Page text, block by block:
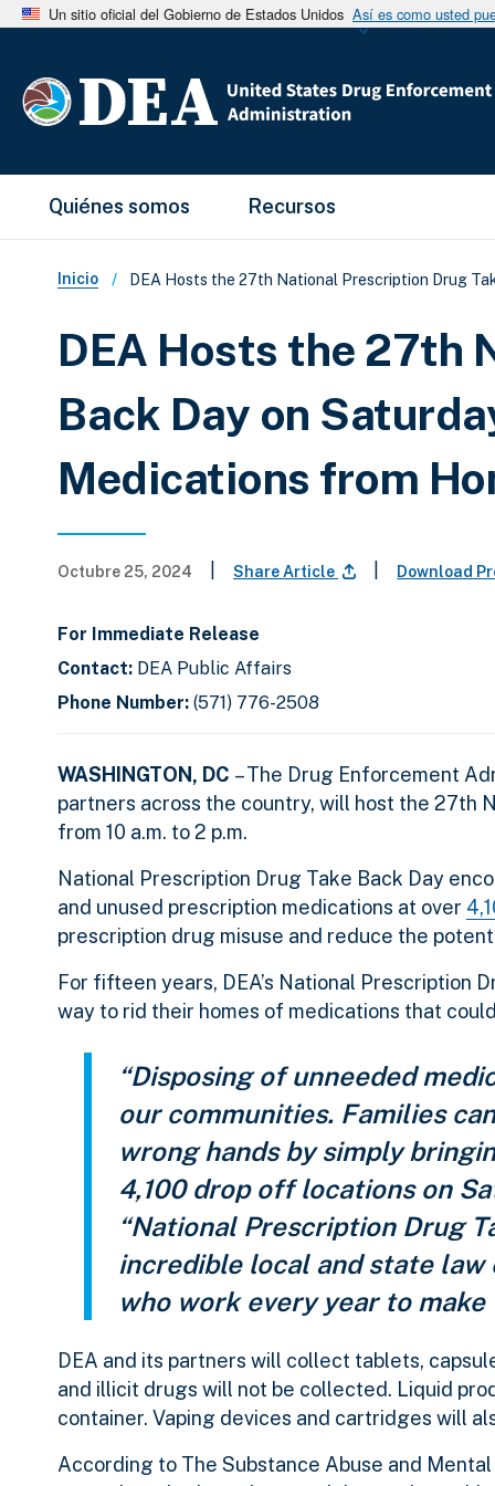
Un sitio oficial del Gobierno de Estados Unidos Así es como usted
Main Menu
Quiénes somos Recursos
Sobrescribir enlaces de
Inicio DEA Hosts the 27th National Prescription Drug
DEA Hosts the 27th
Back Day on
Medications from
Octubre 25, 2024 Share Article Download
For Immediate Release
Contact: DEA Public Affairs
Phone Number: (571) 776-2508
WASHINGTON, DC – The Drug Enforcement
partners across the country, will host the 27th
from 10 a.m. to 2 p.m.
National Prescription Drug Take Back Day
and unused prescription medications at over
prescription drug misuse and reduce the
For fifteen years, DEA’s National Prescription
way to rid their homes of medications that
“Disposing of unneeded
our communities. Families
wrong hands by simply
4,100 drop off locations on
“National Prescription Drug
incredible local and state
who work every year to make
DEA and its partners will collect tablets,
and illicit drugs will not be collected. Liquid
container. Vaping devices and cartridges will
According to The Substance Abuse and